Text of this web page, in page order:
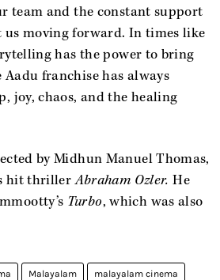
team and the constant support
us moving forward. In times like
has the power to bring
franchise has always
joy, chaos, and the healing
by Midhun Manuel Thomas,
hit thrillerAbraham Ozler. He
Turbo, which was also
Malayalam malayalam cinema